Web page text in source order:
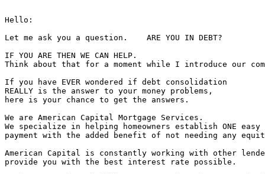
Hello:
Let me ask you a question.    ARE YOU IN DEBT?
IF YOU ARE THEN WE CAN HELP.
Think about that for a moment while I introduce our
If you have EVER wondered if debt consolidation
REALLY is the answer to your money problems,
here is your chance to get the answers.
We are American Capital Mortgage Services.
We specialize in helping homeowners establish ONE easy
payment with the added benefit of not needing any
American Capital is constantly working with other
provide you with the best interest rate possible.